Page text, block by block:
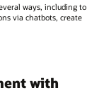
ways, including to
via chatbots, create
with